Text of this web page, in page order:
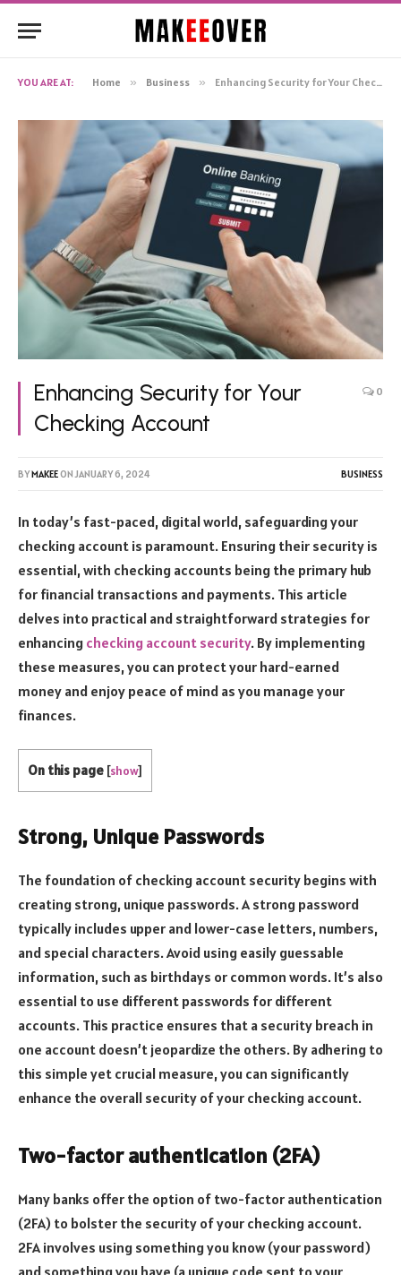
YOU ARE AT: Home » Business » Enhancing Security for Your Checking Account
Enhancing Security for Your
Checking Account
0
BYMAKEEON JANUARY 6, 2024 BUSINESS
In today’s fast-paced, digital world, safeguarding your
checking account is paramount. Ensuring their security is
essential, with checking accounts being the primary hub
for financial transactions and payments. This article
delves into practical and straightforward strategies for
enhancing checking account security. By implementing
these measures, you can protect your hard-earned
money and enjoy peace of mind as you manage your
finances.
On this page [show]
Strong, Unique Passwords
The foundation of checking account security begins with
creating strong, unique passwords. A strong password
typically includes upper and lower-case letters, numbers,
and special characters. Avoid using easily guessable
information, such as birthdays or common words. It’s also
essential to use different passwords for different
accounts. This practice ensures that a security breach in
one account doesn’t jeopardize the others. By adhering to
this simple yet crucial measure, you can significantly
enhance the overall security of your checking account.
Two-factor authentication (2FA)
Many banks offer the option of two-factor authentication
(2FA) to bolster the security of your checking account.
2FA involves using something you know (your password)
and something you have (a unique code sent to your